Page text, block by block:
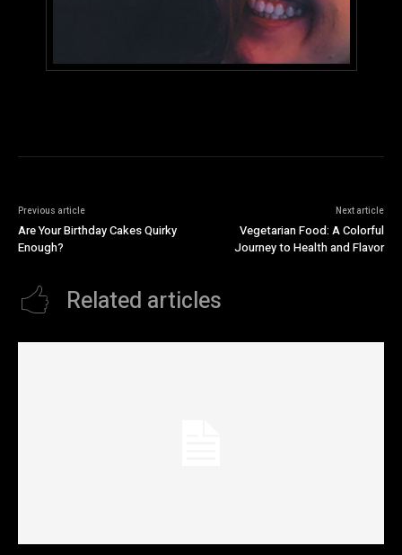
Previous article
Are Your Birthday Cakes Quirky
Enough?
Next article
Vegetarian Food: A Colorful
Journey to Health and Flavor
Related articles